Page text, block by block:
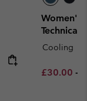
Women's
Technical
Cooling
Minimum
£30.00 -